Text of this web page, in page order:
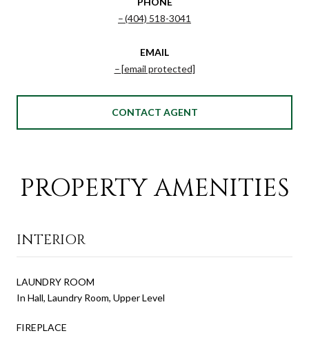
(404) 518-3041
EMAIL
[email protected]
CONTACT AGENT
PROPERTY AMENITIES
INTERIOR
LAUNDRY ROOM
In Hall, Laundry Room, Upper Level
FIREPLACE